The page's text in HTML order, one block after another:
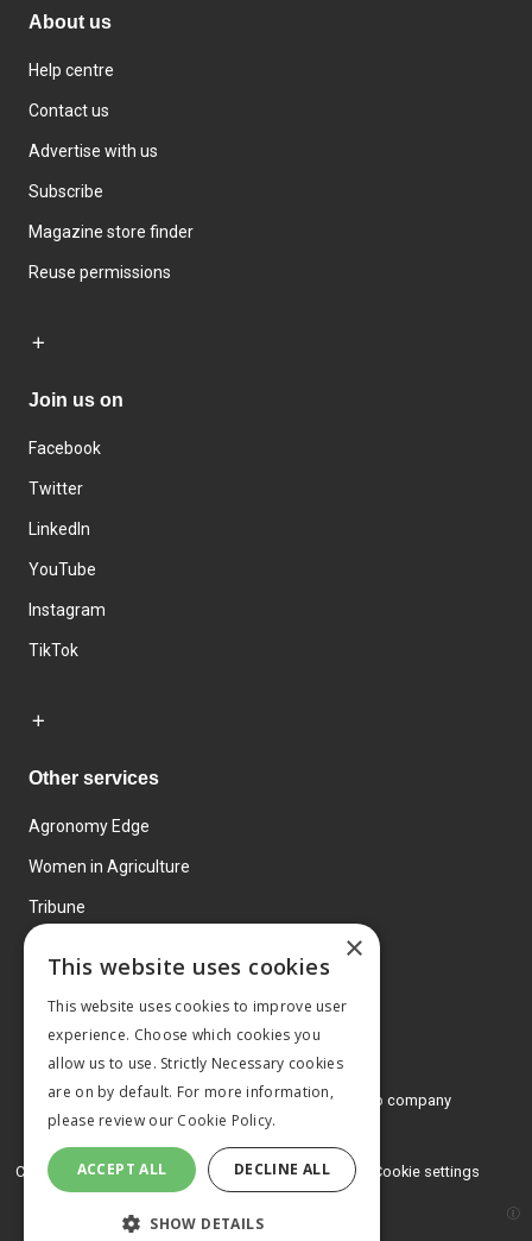
About us
Help centre
Contact us
Advertise with us
Subscribe
Magazine store finder
Reuse permissions
Join us on
Facebook
Twitter
LinkedIn
YouTube
Instagram
TikTok
Other services
Agronomy Edge
Women in Agriculture
Tribune
© 2026 MA Agriculture Ltd, aMark Allen Group company
Privacy Policy
Cookies Policy Terms and conditions Cookie settings
×
This website uses cookies
This website uses cookies to improve user
experience. Choose which cookies you
allow us to use. Strictly Necessary cookies
are on by default. For more information,
please review our Cookie Policy.
ACCEPT ALL DECLINE ALL
SHOW DETAILS